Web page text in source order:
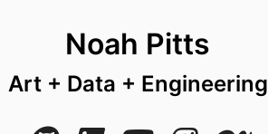
Noah Pitts
Art + Data + Engineering